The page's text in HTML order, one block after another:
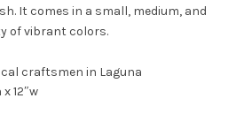
It comes in a small, medium, and
of vibrant colors.
craftsmen in Laguna
12″w